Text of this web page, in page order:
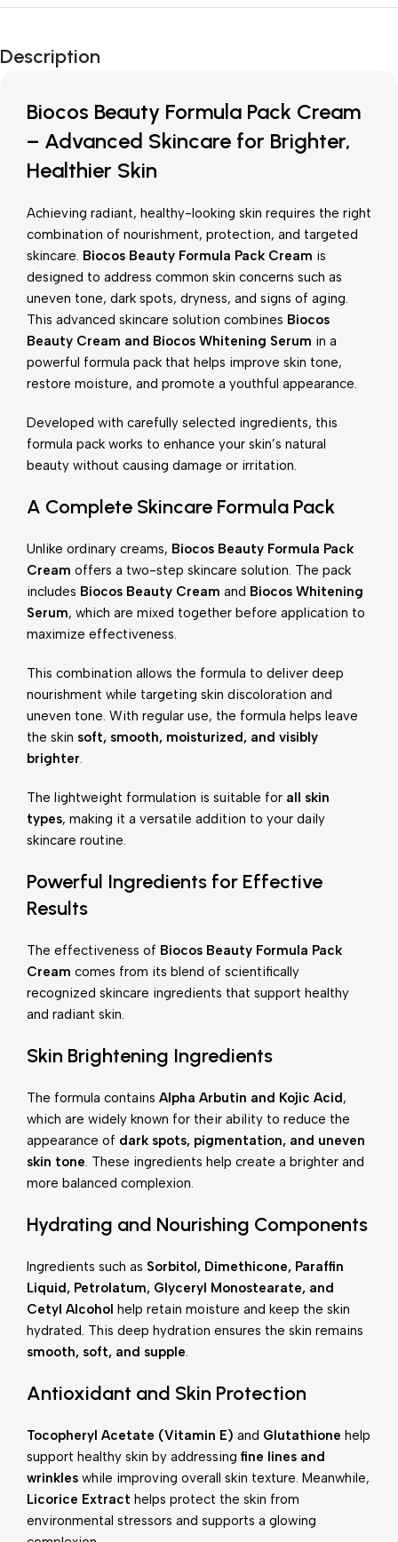
Unbeatable offers
Is Live Now
Description
Biocos Beauty Formula Pack Cream
– Advanced Skincare for Brighter,
Healthier Skin
Achieving radiant, healthy-looking skin requires the right
combination of nourishment, protection, and targeted
skincare. Biocos Beauty Formula Pack Cream is
designed to address common skin concerns such as
uneven tone, dark spots, dryness, and signs of aging.
This advanced skincare solution combines Biocos
Beauty Cream and Biocos Whitening Serum in a
powerful formula pack that helps improve skin tone,
restore moisture, and promote a youthful appearance.
Developed with carefully selected ingredients, this
formula pack works to enhance your skin’s natural
beauty without causing damage or irritation.
A Complete Skincare Formula Pack
Unlike ordinary creams, Biocos Beauty Formula Pack
Cream offers a two-step skincare solution. The pack
includes Biocos Beauty Cream and Biocos Whitening
Serum, which are mixed together before application to
maximize effectiveness.
This combination allows the formula to deliver deep
nourishment while targeting skin discoloration and
uneven tone. With regular use, the formula helps leave
the skin soft, smooth, moisturized, and visibly
brighter.
The lightweight formulation is suitable for all skin
types, making it a versatile addition to your daily
skincare routine.
Powerful Ingredients for Effective
Results
The effectiveness of Biocos Beauty Formula Pack
Cream comes from its blend of scientifically
recognized skincare ingredients that support healthy
and radiant skin.
Skin Brightening Ingredients
The formula contains Alpha Arbutin and Kojic Acid,
which are widely known for their ability to reduce the
appearance of dark spots, pigmentation, and uneven
skin tone. These ingredients help create a brighter and
more balanced complexion.
Hydrating and Nourishing Components
Ingredients such as Sorbitol, Dimethicone, Paraffin
Liquid, Petrolatum, Glyceryl Monostearate, and
Cetyl Alcohol help retain moisture and keep the skin
hydrated. This deep hydration ensures the skin remains
smooth, soft, and supple.
Antioxidant and Skin Protection
Tocopheryl Acetate (Vitamin E) and Glutathione help
support healthy skin by addressing fine lines and
wrinkles while improving overall skin texture. Meanwhile,
Licorice Extract helps protect the skin from
environmental stressors and supports a glowing